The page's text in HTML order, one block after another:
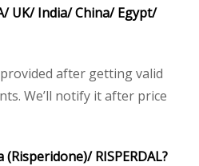
UK/ India/ China/ Egypt/
after getting valid
We’ll notify it after price
RISPERDAL?